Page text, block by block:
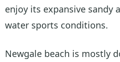
enjoy its expansive sandy
water sports conditions.
Newgale beach is mostly